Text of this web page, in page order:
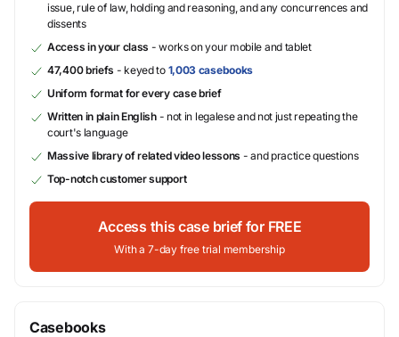
issue, rule of law, holding and reasoning, and any concurrences and
dissents
Access in your class - works on your mobile and tablet
47,400 briefs - keyed to 1,003 casebooks
Uniform format for every case brief
Written in plain English- not in legalese and not just repeating the
court's language
Massive library of related video lessons - and practice questions
Top-notch customer support
Access this case brief for FREE
With a 7-day free trial membership
Casebooks